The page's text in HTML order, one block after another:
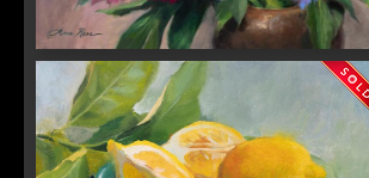
A Fleeting Chorus